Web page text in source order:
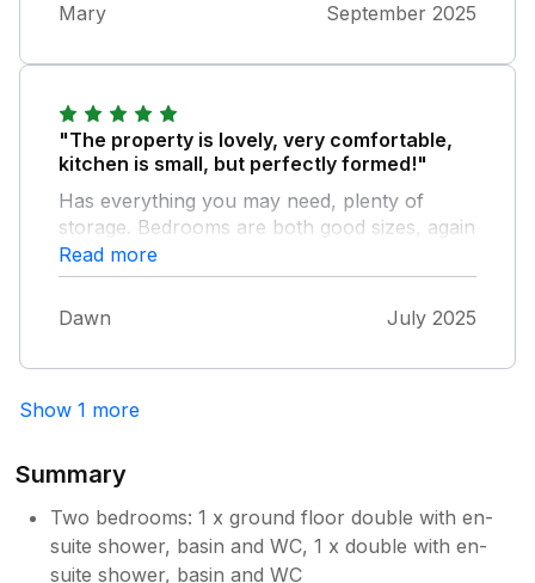
but a perfect place for us to stay
Mary September 2025
"The property is lovely, very comfortable,
kitchen is small, but perfectly formed!"
Has everything you may need, plenty of
storage. Bedrooms are both good sizes, again
storage is no issue. Lounge dinning area, has
very comfortable furniture. The only small
issues we had, were the upstairs shower runs
very hot, couldn't get it to cool down, and the
replacing. With that said, we'd be more than
in the area. We had the pleasure of meeting
one of the owners, once she managed to
catch us, and she was lovely. All in all, a
beautiful place to stay with a view to die for.
Read more
Dawn July 2025
Show 1 more
Summary
Two bedrooms: 1 x ground floor double with en-
suite shower, basin and WC, 1 x double with en-
suite shower, basin and WC